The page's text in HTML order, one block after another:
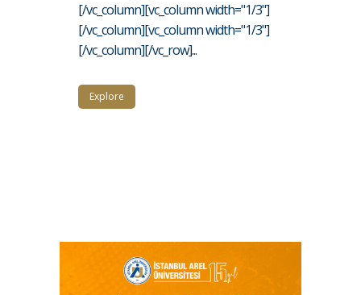
[/vc_column][vc_column width="1/3"]
[/vc_column][vc_column width="1/3"]
[/vc_column][/vc_row]...
Explore